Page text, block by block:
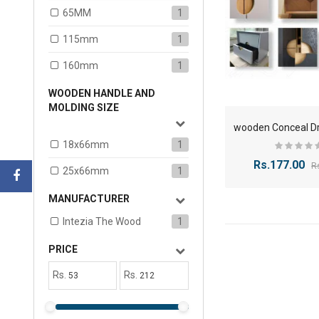
65MM 1
115mm 1
160mm 1
WOODEN HANDLE AND
MOLDING SIZE
18x66mm 1
25x66mm 1
MANUFACTURER
Intezia The Wood
1
PRICE
Rs. Rs.
Rs.177.00